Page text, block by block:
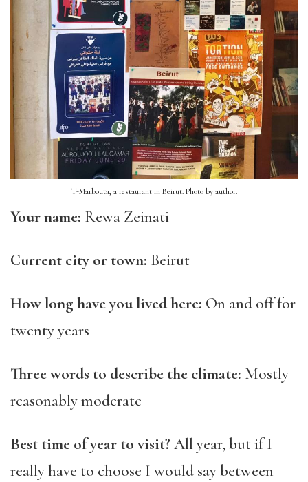
T-Marbouta, a restaurant in Beirut. Photo by author.
Your name: Rewa Zeinati
Current city or town: Beirut
How long have you lived here: On and off for
twenty years
Three words to describe the climate: Mostly
reasonably moderate
Best time of year to visit? All year, but if I
really have to choose I would say between